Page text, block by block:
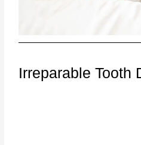
Irreparable Tooth